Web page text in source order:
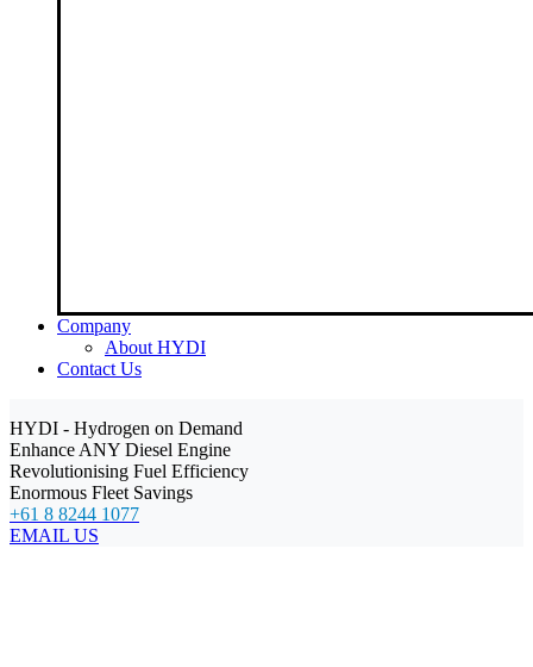
Company
About HYDI
Contact Us
HYDI - Hydrogen on Demand
Enhance ANY Diesel Engine
Revolutionising Fuel Efficiency
Enormous Fleet Savings
+61 8 8244 1077
EMAIL US